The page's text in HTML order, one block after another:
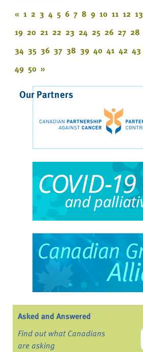
« 1 2 3 4 5 6 7 8 9 10 11 12 13
19 20 21 22 23 24 25 26 27 28
34 35 36 37 38 39 40 41 42 43
49 50 »
Our Partners
Asked and Answered
Find out what Canadians
are asking